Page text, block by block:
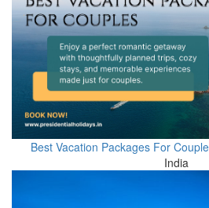
Best Vacation Packages For
India